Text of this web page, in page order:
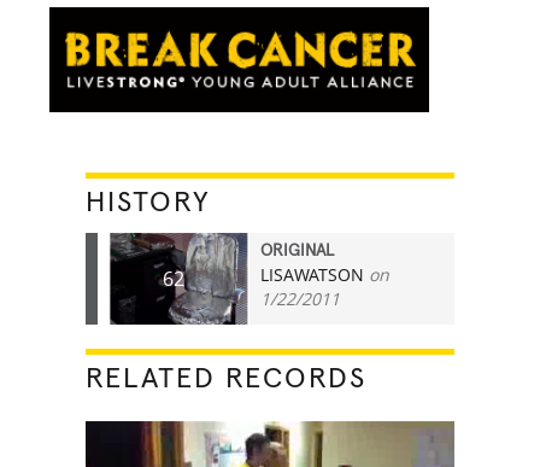
HISTORY
62
ORIGINAL
LISAWATSON on
1/22/2011
RELATED RECORDS